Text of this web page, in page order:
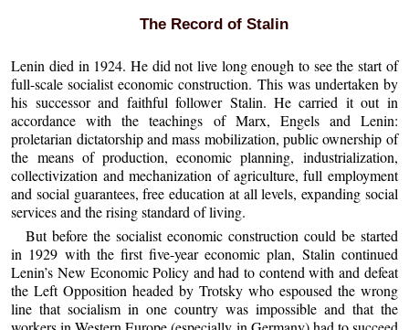
The Record of Stalin
Lenin died in 1924. He did not live long enough to see the start of
full-scale socialist economic construction. This was undertaken by
his successor and faithful follower Stalin. He carried it out in
accordance with the teachings of Marx, Engels and Lenin:
proletarian dictatorship and mass mobilization, public ownership of
the means of production, economic planning, industrialization,
collectivization and mechanization of agriculture, full employment
and social guarantees, free education at all levels, expanding social
services and the rising standard of living.
But before the socialist economic construction could be started
in 1929 with the first five-year economic plan, Stalin continued
Lenin’s New Economic Policy and had to contend with and defeat
the Left Opposition headed by Trotsky who espoused the wrong
line that socialism in one country was impossible and that the